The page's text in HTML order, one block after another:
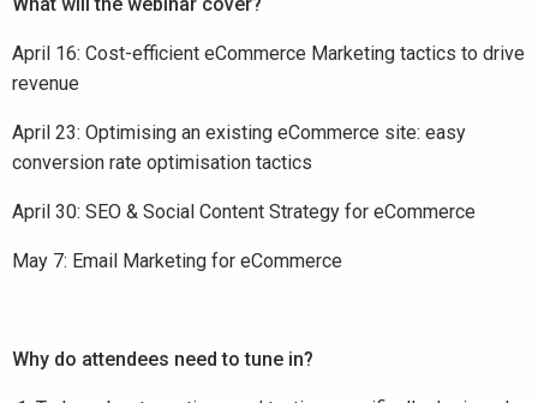
April 16: Cost-efficient eCommerce Marketing tactics to drive
revenue
April 23: Optimising an existing eCommerce site: easy
conversion rate optimisation tactics
April 30: SEO & Social Content Strategy for eCommerce
May 7: Email Marketing for eCommerce
Why do attendees need to tune in?